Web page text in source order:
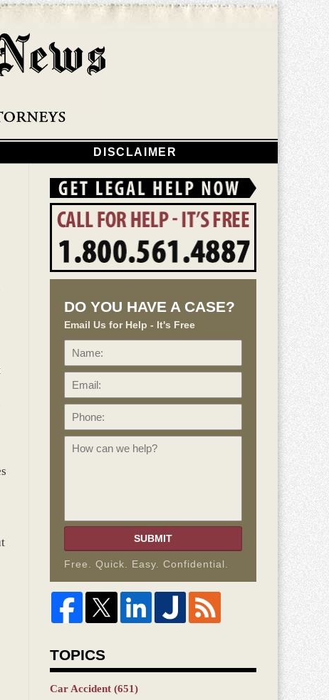
DISCLAIMER
DO YOU HAVE A CASE?
Email Us for Help - It's Free
Name:
SUBMIT
Free. Quick. Easy. Confidential.
TOPICS
Car Accident (651)